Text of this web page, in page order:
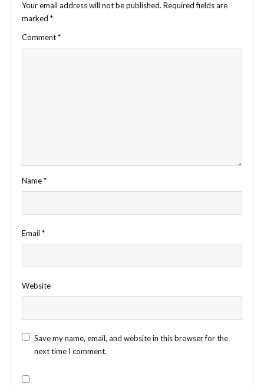
Your email address will not be published. Required fields are
marked *
Comment*
Name*
Email *
Website
Save my name, email, and website in this browser for the
next time I comment.